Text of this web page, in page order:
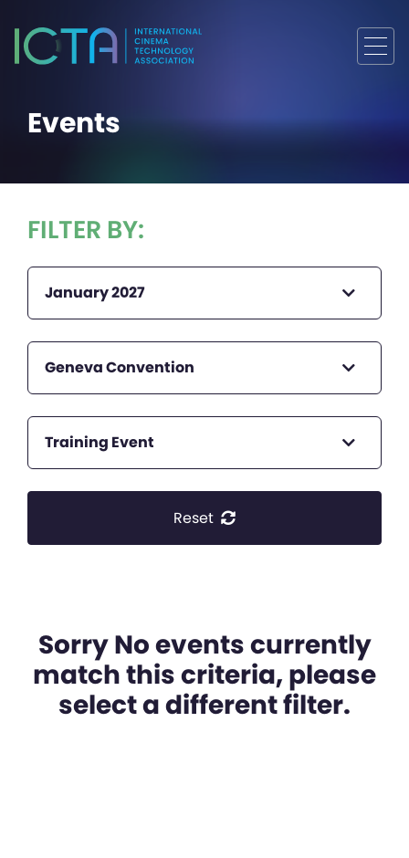
Events
FILTER BY:
January 2027
Geneva Convention
Training Event
Reset
Sorry No events currently
match this criteria, please
select a different filter.